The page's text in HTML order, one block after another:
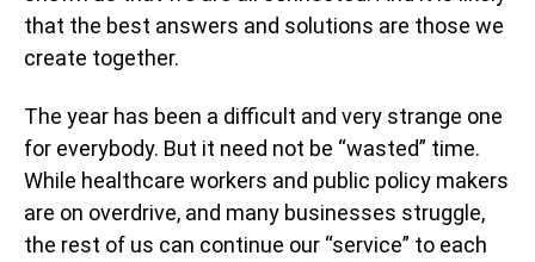
that the best answers and solutions are those we
create together.
The year has been a difficult and very strange one
for everybody. But it need not be “wasted” time.
While healthcare workers and public policy makers
are on overdrive, and many businesses struggle,
the rest of us can continue our “service” to each